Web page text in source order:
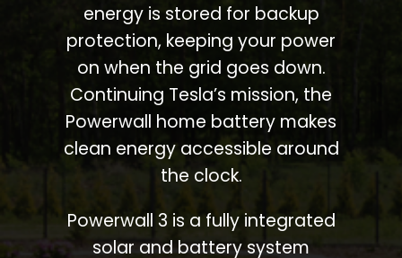
energy is stored for backup
protection, keeping your power
on when the grid goes down.
Continuing Tesla’s mission, the
Powerwall home battery makes
clean energy accessible around
the clock.
Powerwall 3 is a fully integrated
solar and battery system